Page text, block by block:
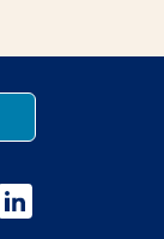
a new
opens a
Medstar Linkedin